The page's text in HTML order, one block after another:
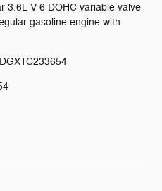
3.6L V-6 DOHC variable valve
gasoline engine with